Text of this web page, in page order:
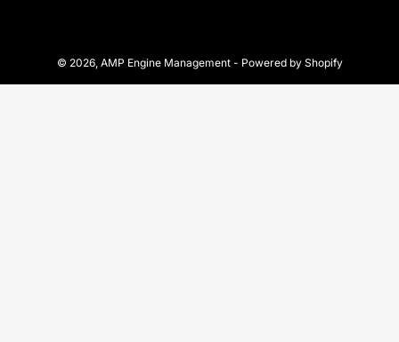
© 2026, AMP Engine Management- Powered by Shopify